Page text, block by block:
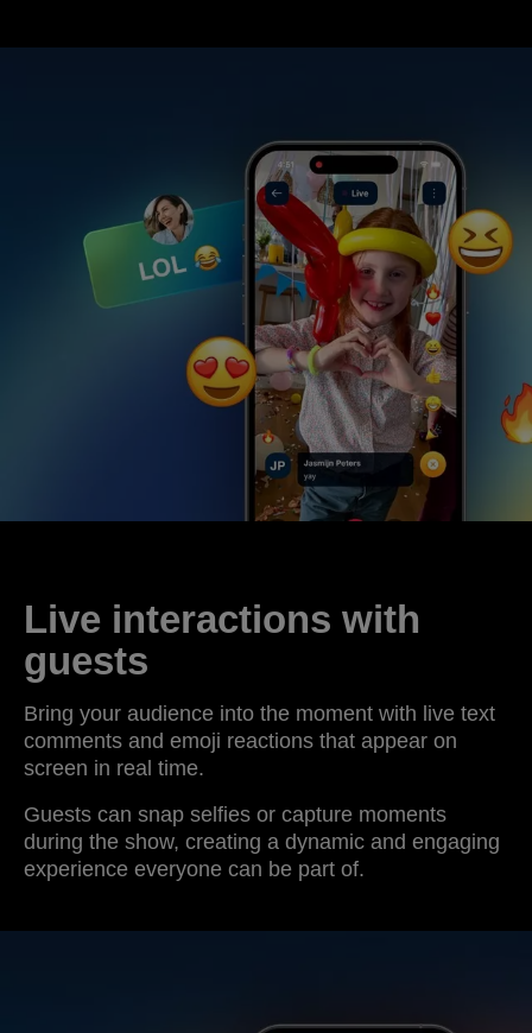
Live interactions with
guests
Bring your audience into the moment with live text
comments and emoji reactions that appear on
screen in real time.
Guests can snap selfies or capture moments
during the show, creating a dynamic and engaging
experience everyone can be part of.